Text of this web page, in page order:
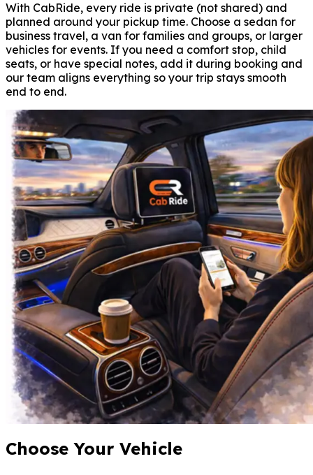
With CabRide, every ride is private (not shared) and
planned around your pickup time. Choose a sedan for
business travel, a van for families and groups, or larger
vehicles for events. If you need a comfort stop, child
seats, or have special notes, add it during booking and
our team aligns everything so your trip stays smooth
end to end.
Choose Your Vehicle